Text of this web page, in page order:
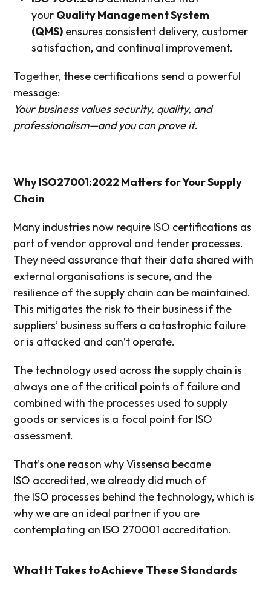
your Quality Management System
(QMS) ensures consistent delivery, customer
satisfaction, and continual improvement.
Together, these certifications send a powerful
message:
Your business values security, quality, and
professionalism—and you can prove it.
Why ISO27001:2022 Matters for Your Supply
Chain
Many industries now require ISO certifications as
part of vendor approval and tender processes.
They need assurance that their data shared with
external organisations is secure, and the
resilience of the supply chain can be maintained.
This mitigates the risk to their business if the
suppliers’ business suffers a catastrophic failure
or is attacked and can’t operate.
The technology used across the supply chain is
always one of the critical points of failure and
combined with the processes used to supply
goods or services is a focal point for ISO
assessment.
That’s one reason why Vissensa became
ISO accredited, we already did much of
the ISO processes behind the technology, which is
why we are an ideal partner if you are
contemplating an ISO 270001 accreditation.
What It Takes to Achieve These Standards